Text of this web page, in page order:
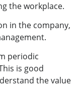
the workplace.
in the company,
periodic
is good
the value